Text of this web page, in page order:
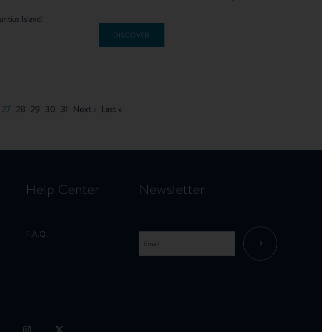
Island!
DISCOVER
Current
27 Page
28 Page
29 Page
30 Page
31 Next
Next › Last
Last »
Help Center
F.A.Q.
Newsletter